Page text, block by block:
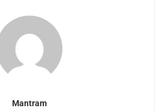
Mantram